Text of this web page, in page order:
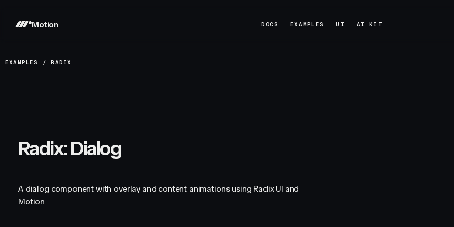
Motion DOCS
EXAMPLES
UI
AI KIT
EXAMPLES /RADIX
Radix: Dialog
A dialog component with overlay and content animations using Radix UI and
Motion